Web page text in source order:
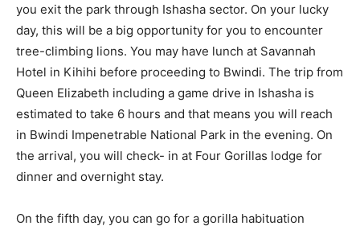
you exit the park through Ishasha sector. On your lucky
day, this will be a big opportunity for you to encounter
tree-climbing lions. You may have lunch at Savannah
Hotel in Kihihi before proceeding to Bwindi. The trip from
Queen Elizabeth including a game drive in Ishasha is
estimated to take 6 hours and that means you will reach
in Bwindi Impenetrable National Park in the evening. On
the arrival, you will check- in at Four Gorillas lodge for
dinner and overnight stay.
On the fifth day, you can go for a gorilla habituation